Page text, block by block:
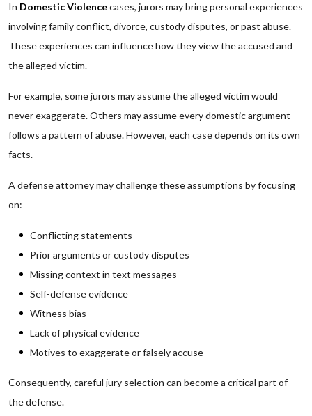
In Domestic Violencecases, jurors may bring personal experiences
involving family conflict, divorce, custody disputes, or past abuse.
These experiences can influence how they view the accused and
the alleged victim.
For example, some jurors may assume the alleged victim would
never exaggerate. Others may assume every domestic argument
follows a pattern of abuse. However, each case depends on its own
facts.
A defense attorney may challenge these assumptions by focusing
on:
Conflicting statements
Prior arguments or custody disputes
Missing context in text messages
Self-defense evidence
Witness bias
Lack of physical evidence
Motives to exaggerate or falsely accuse
Consequently, careful jury selection can become a critical part of
the defense.